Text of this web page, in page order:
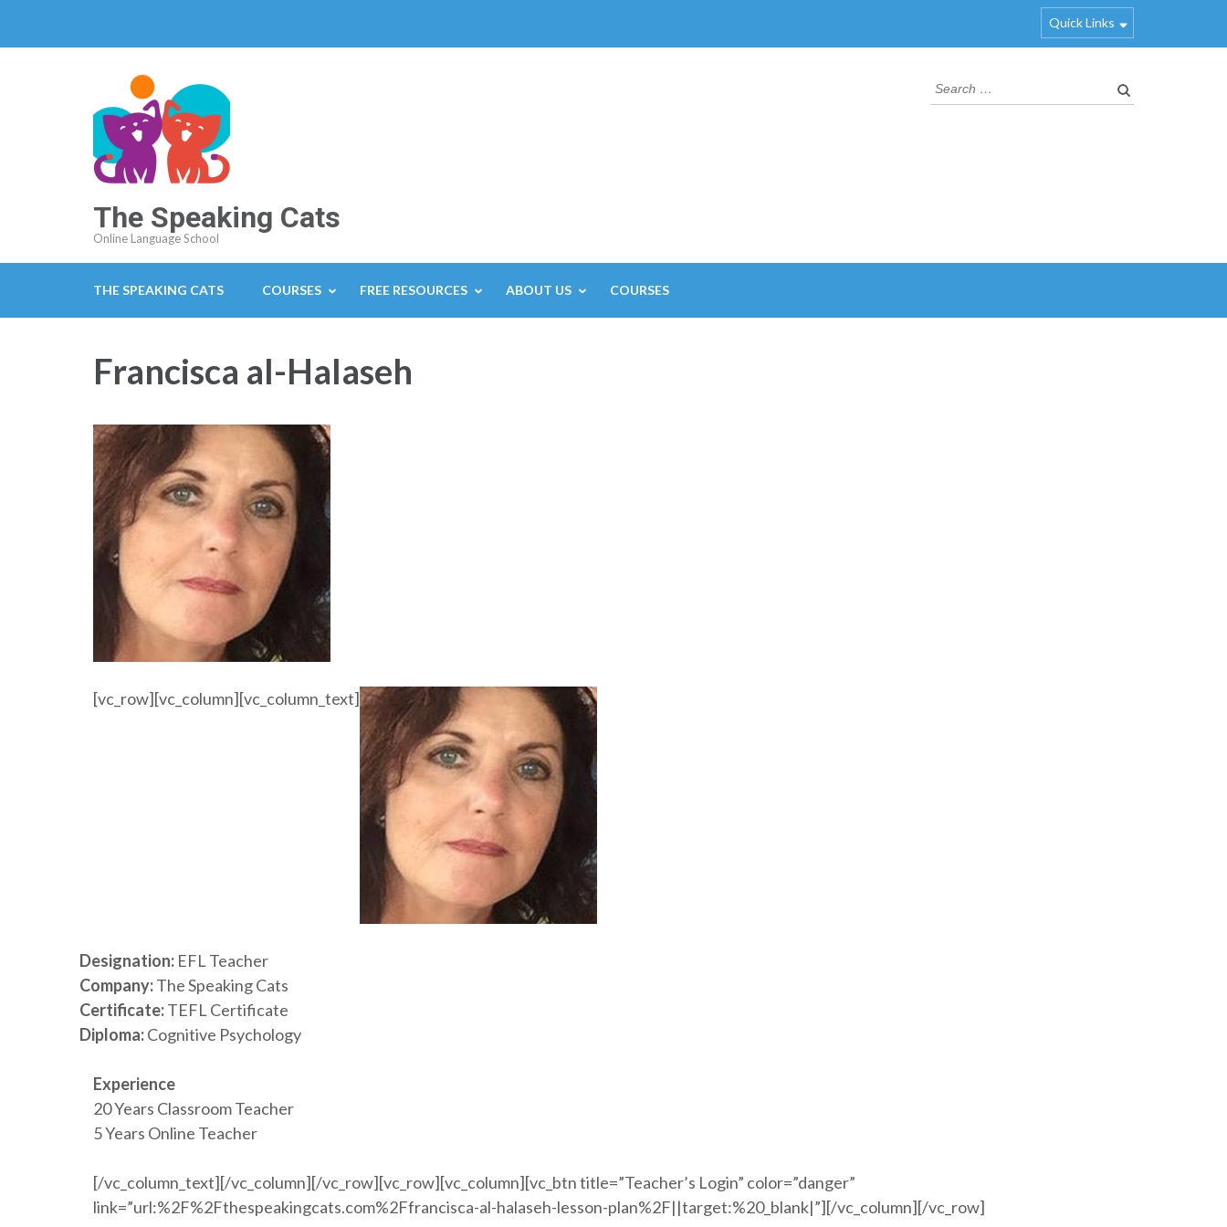
Quick Links
The Speaking Cats
Online Language School
THE SPEAKING CATS COURSES FREE RESOURCES ABOUT US COURSES
Francisca al-Halaseh
[vc_row][vc_column][vc_column_text]
Designation: EFL Teacher
Company:The Speaking Cats
Certificate:TEFL Certificate
Diploma:Cognitive Psychology
Experience
20 Years Classroom Teacher
5 Years Online Teacher
[/vc_column_text][/vc_column][/vc_row][vc_row][vc_column][vc_btn title=”Teacher’s Login” color=”danger”
link=”url:%2F%2Fthespeakingcats.com%2Ffrancisca-al-halaseh-lesson-plan%2F||target:%20_blank|”][/vc_column][/vc_row]